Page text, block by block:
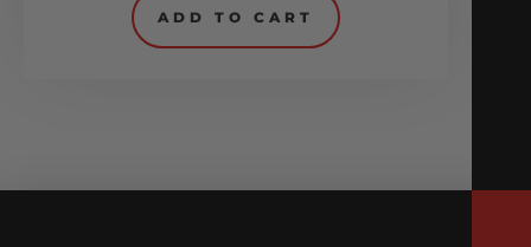
ADD TO CART